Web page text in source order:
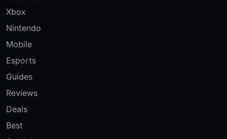
Xbox
Nintendo
Mobile
Esports
Guides
Reviews
Deals
Best